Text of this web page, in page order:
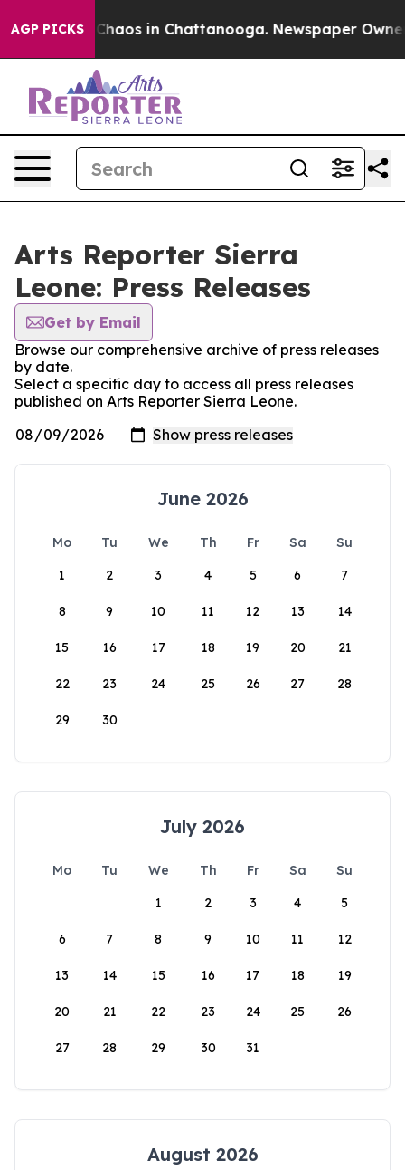
AGP PICKS
Collapse Chaos in Chattanooga. Newspaper Owner
Arts Reporter Sierra
Leone: Press Releases
Get by Email
Browse our comprehensive archive of press releases
by date.
Select a specific day to access all press releases
published on Arts Reporter Sierra Leone.
June 2026
Mo Tu We Th Fr Sa
Su
1
2 3 4 5 6 7
8 9 10 11 12 13 14
15 16 17 18 19 20 21
22 23 24 25 26 27 28
29 30
July 2026
Mo Tu We Th Fr Sa
Su
1
2 3 4 5
6 7 8 9 10 11 12
13 14 15 16 17 18 19
20 21 22 23 24 25 26
27 28 29 30 31
August 2026